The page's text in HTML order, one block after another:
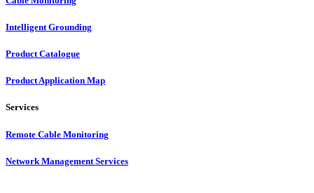
Intelligent Grounding
Product Catalogue
Product Application Map
Services
Remote Cable Monitoring
Network Management Services